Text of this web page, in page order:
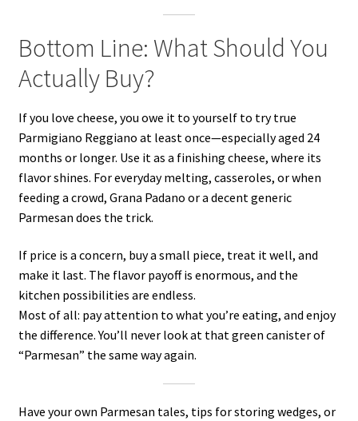
Bottom Line: What Should You
Actually Buy?
If you love cheese, you owe it to yourself to try true
Parmigiano Reggiano at least once—especially aged 24
months or longer. Use it as a finishing cheese, where its
flavor shines. For everyday melting, casseroles, or when
feeding a crowd, Grana Padano or a decent generic
Parmesan does the trick.
If price is a concern, buy a small piece, treat it well, and
make it last. The flavor payoff is enormous, and the
kitchen possibilities are endless.
Most of all: pay attention to what you’re eating, and enjoy
the difference. You’ll never look at that green canister of
“Parmesan” the same way again.
Have your own Parmesan tales, tips for storing wedges, or